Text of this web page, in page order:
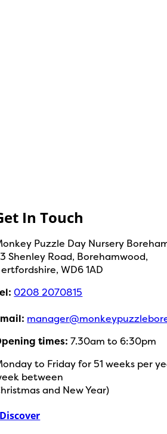
In Touch
Puzzle Day Nursery
Shenley Road, Borehamwood,
WD6 1AD
0208 2070815
times: 7.30am to 6:30pm
to Friday for 51 weeks per
between
and New Year)
Discover